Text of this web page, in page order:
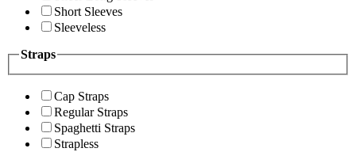
Short Sleeves
Sleeveless
Straps
Cap Straps
Regular Straps
Spaghetti Straps
Strapless